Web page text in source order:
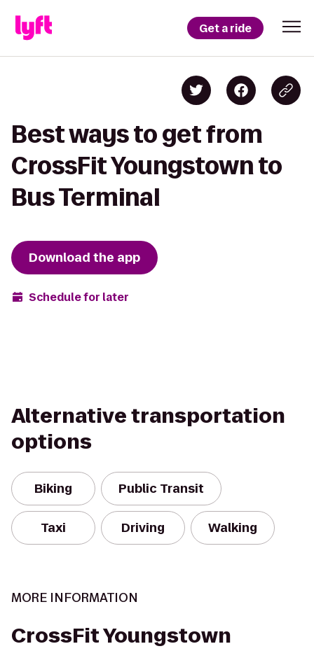
Get a ride
Best ways to get from
CrossFit Youngstown to
Bus Terminal
Download the app
Schedule for later
Alternative transportation
options
Biking Public Transit
Taxi Driving Walking
MORE INFORMATION
CrossFit Youngstown